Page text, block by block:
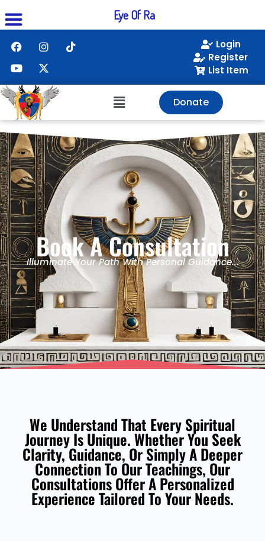
Login
Register
List Item
Donate
Book A Consultation
Illuminate Your Path With Personal Guidance...
We Understand That Every Spiritual
Journey Is Unique. Whether You Seek
Clarity, Guidance, Or Simply A Deeper
Connection To Our Teachings, Our
Consultations Offer A Personalized
Experience Tailored To Your Needs.
Eye Of Ra